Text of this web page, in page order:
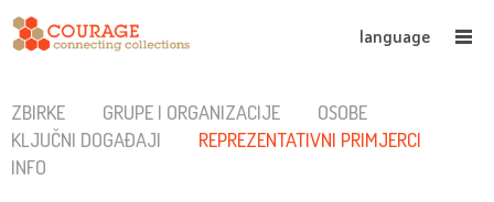
language
ZBIRKE GRUPE I ORGANIZACIJE
OSOBE
KLJUČNI DOGAĐAJI
REPREZENTATIVNI PRIMJERCI
INFO